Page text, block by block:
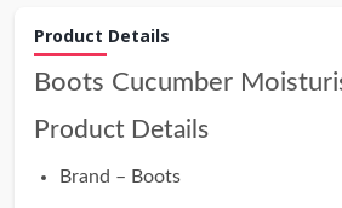
Product Details
Boots Cucumber
Product Details
Brand – Boots